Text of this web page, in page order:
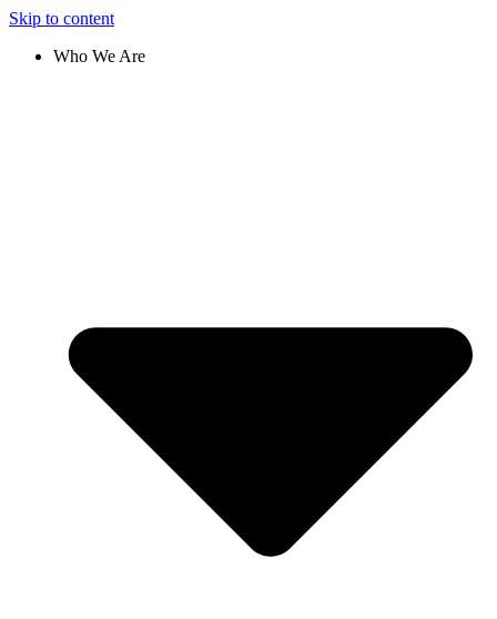
Skip to content
Who We Are